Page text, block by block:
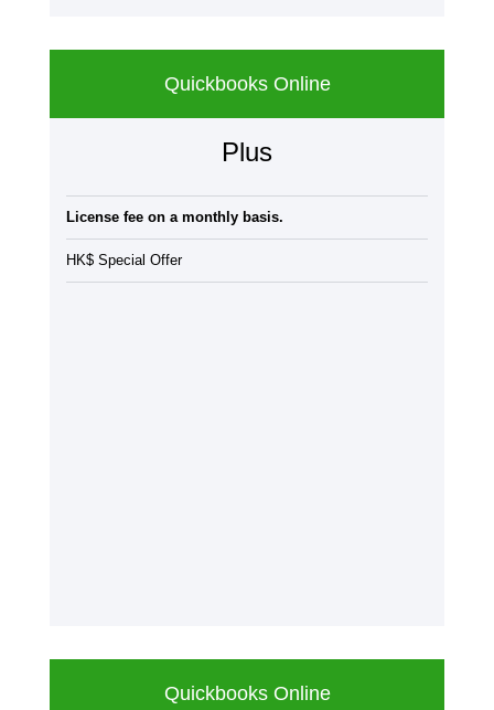
Quickbooks Online
Plus
License fee on a monthly basis.
HK$ Special Offer
Quickbooks Online